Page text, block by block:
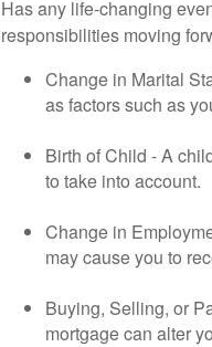
Has any life-changing
responsibilities moving
Change in Marital
as factors such as
Birth of Child - A
to take into account.
Change in
may cause you to
Buying, Selling, or
mortgage can alter